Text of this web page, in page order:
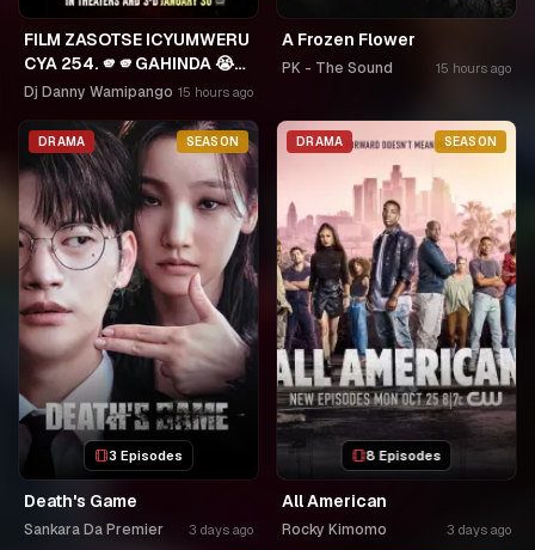
FILM ZASOTSE ICYUMWERU
CYA 254. 🫵🫵GAHINDA 😭😭
MURUHO WE! NGWINO
UMUDAYIMONI MURI
Dj Danny Wamipango 15 hours ago
A Frozen Flower
PK - The Sound 15 hours ago
DRAMA SEASON
3 Episodes
Death's Game
Sankara Da Premier 3 days ago
DRAMA SEASON
8 Episodes
All American
Rocky Kimomo 3 days ago